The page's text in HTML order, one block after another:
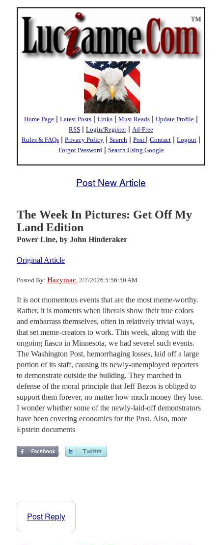
Home Page | Latest Posts | Links | Must Reads | Update Profile |
RSS | Login/Register| Ad-Free
Rules & FAQs | Privacy Policy | Search | Post | Contact | Logout |
Forgot Password | Search Using Google
Post New Article
The Week In Pictures: Get Off My
Land Edition
Power Line, by John Hinderaker
Original Article
Posted By: Hazymac , 2/7/2026 5:56:50 AM
It is not momentous events that are the most meme-worthy.
Rather, it is moments when liberals show their true colors
and embarrass themselves, often in relatively trivial ways,
that set meme-creators to work. This week, along with the
ongoing fiasco in Minnesota, we had severel such events.
The Washington Post, hemorrhaging losses, laid off a large
portion of its staff, causing its newly-unemployed reporters
to demonstrate outside the building. They marched in
defense of the moral principle that Jeff Bezos is obliged to
support them forever, no matter how much money they lose.
I wonder whether some of the newly-laid-off demonstrators
have been covering economics for the Post. Also, more
Epstein documents
Post Reply